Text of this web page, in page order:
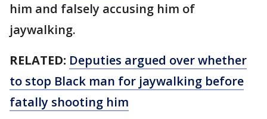
him and falsely accusing him of
jaywalking.
RELATED: Deputies argued over whether
to stop Black man for jaywalking before
fatally shooting him